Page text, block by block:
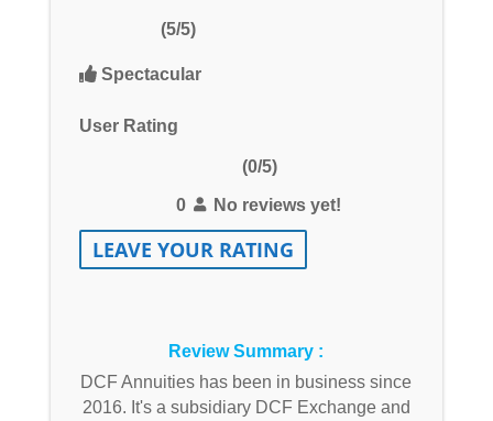
(5/5)
Spectacular
User Rating
(0/5)
0 No reviews yet!
LEAVE YOUR RATING
Review Summary :
DCF Annuities has been in business since
2016. It's a subsidiary DCF Exchange and